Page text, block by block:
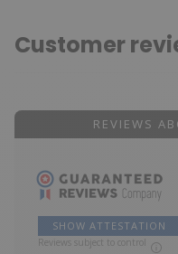
Customer
REVIEWS
SHOW ATTESTATION
Reviews subject to control